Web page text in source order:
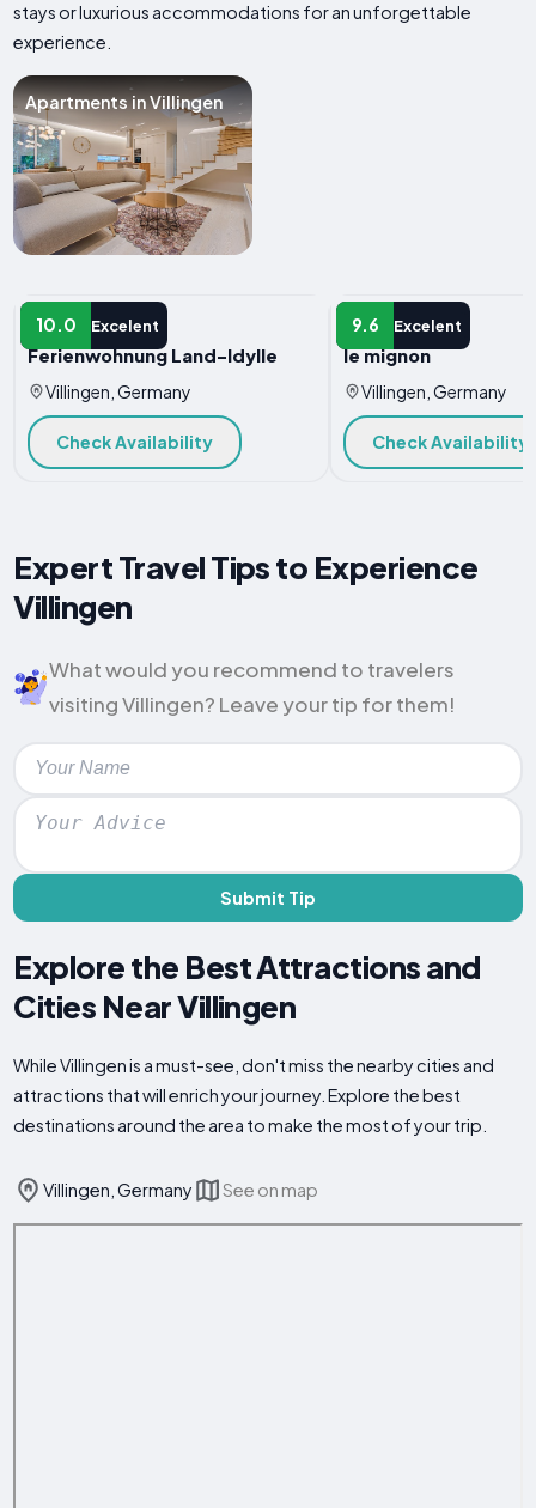
stays or luxurious accommodations for an unforgettable
experience.
Apartments in Villingen
10.0 Excelent
APARTMENT
Ferienwohnung Land-Idylle
Villingen, Germany
Check Availability
9.6 Excelent
APARTMENT
le mignon
Villingen, Germany
Check Availability
Expert Travel Tips to Experience
Villingen
What would you recommend to travelers
visiting Villingen? Leave your tip for them!
Submit Tip
Explore the Best Attractions and
Cities Near Villingen
While Villingen is a must-see, don't miss the nearby cities and
attractions that will enrich your journey. Explore the best
destinations around the area to make the most of your trip.
Villingen, Germany See on map